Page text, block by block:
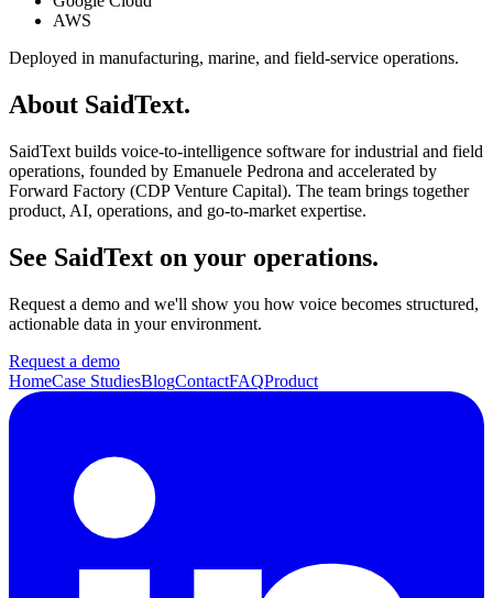
AWS
Deployed in manufacturing, marine, and field-service operations.
About SaidText.
SaidText builds voice-to-intelligence software for industrial and field
operations, founded by Emanuele Pedrona and accelerated by
Forward Factory (CDP Venture Capital). The team brings together
product, AI, operations, and go-to-market expertise.
See SaidText on your operations.
Request a demo and we'll show you how voice becomes structured,
actionable data in your environment.
Request a demo
HomeCase StudiesBlogContactFAQProduct